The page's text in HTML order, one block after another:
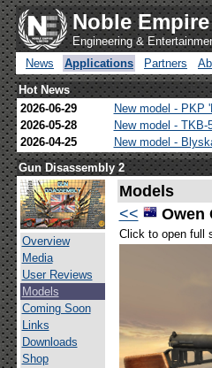
Noble
Engineering &
News
Applications Partners
Hot News
2026-06-29
New model - PKP
2026-05-28
New model - TKB-
2026-04-25
New model -
Gun Disassembly 2
Overview
Media
User Reviews
Models
Coming Soon
Links
Downloads
Shop
Models
<<
Owen
Click to open full